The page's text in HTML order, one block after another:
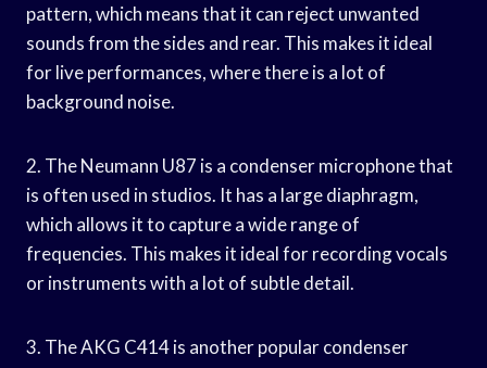
pattern, which means that it can reject unwanted
sounds from the sides and rear. This makes it ideal
for live performances, where there is a lot of
background noise.
2. The Neumann U87 is a condenser microphone that
is often used in studios. It has a large diaphragm,
which allows it to capture a wide range of
frequencies. This makes it ideal for recording vocals
or instruments with a lot of subtle detail.
3. The AKG C414 is another popular condenser